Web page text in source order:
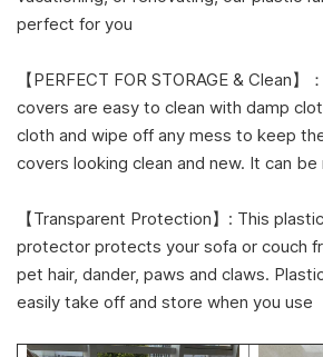
perfect for you
【PERFECT FOR STORAGE & Clean
covers are easy to clean with damp
cloth and wipe off any mess to keep
covers looking clean and new. It can
【Transparent Protection】: This
protector protects your sofa or couch
pet hair, dander, paws and claws.
easily take off and store when you use